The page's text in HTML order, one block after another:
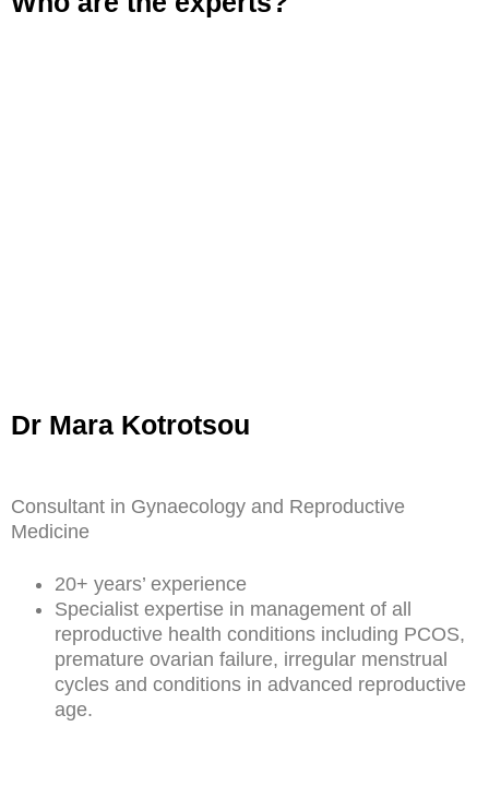
Dr Mara Kotrotsou
Consultant in Gynaecology and Reproductive
Medicine
20+ years’ experience
Specialist expertise in management of all
reproductive health conditions including PCOS,
premature ovarian failure, irregular menstrual
cycles and conditions in advanced reproductive
age.